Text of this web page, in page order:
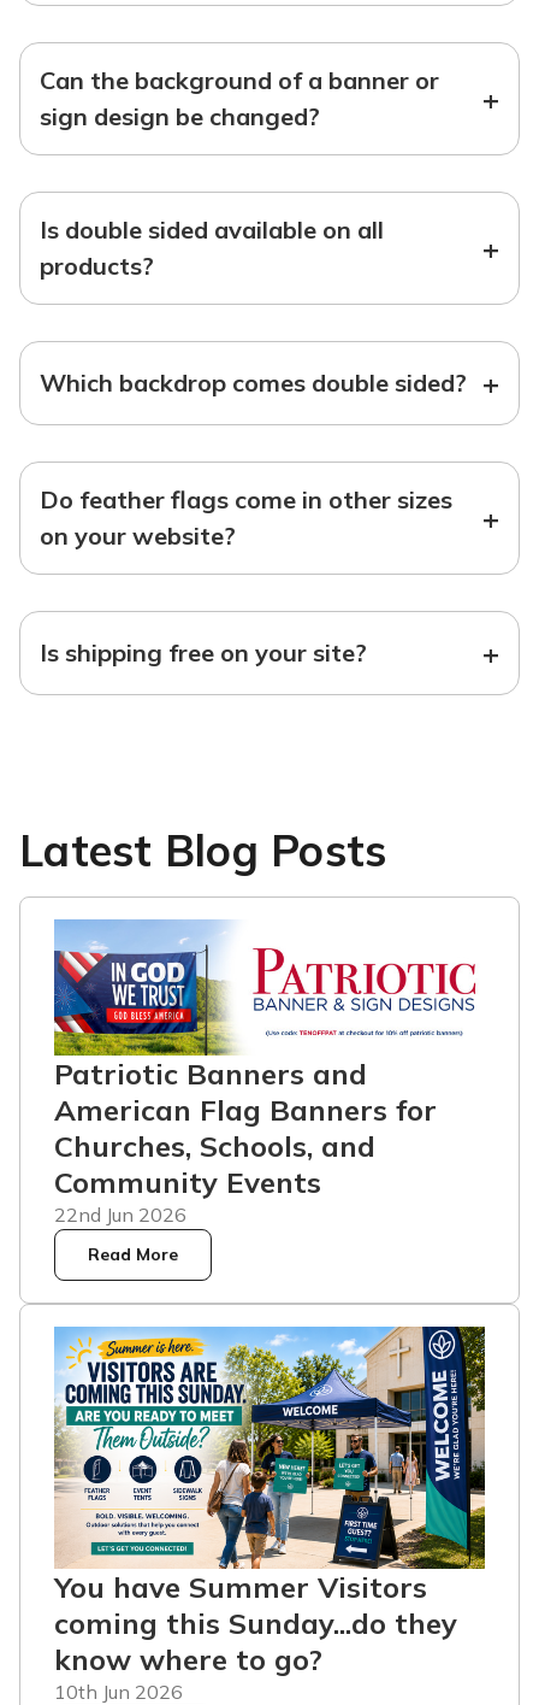
Can the background of a banner or
sign design be changed?
+
Is double sided available on all
products?
+
Which backdrop comes double sided? +
Do feather flags come in other sizes
on your website?
+
Is shipping free on your site? +
Latest Blog Posts
Patriotic Banners and
American Flag Banners for
Churches, Schools, and
Community Events
22nd Jun 2026
Read More
You have Summer Visitors
coming this Sunday...do they
know where to go?
10th Jun 2026